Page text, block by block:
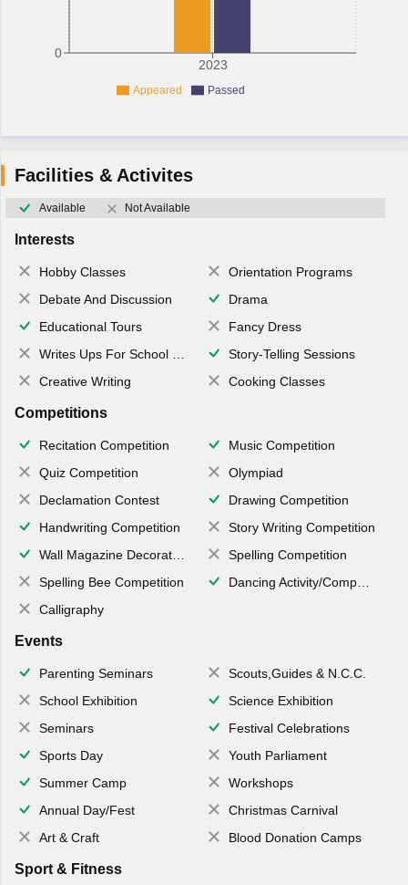
2023
0
Appeared Passed
Facilities & Activites
Available Not Available
Interests
Hobby Classes
Orientation Programs
Debate And Discussion
Drama
Educational Tours
Fancy Dress
Writes Ups For School Magazine
Story-Telling Sessions
Creative Writing
Cooking Classes
Competitions
Recitation Competition
Music Competition
Quiz Competition
Olympiad
Declamation Contest
Drawing Competition
Handwriting Competition
Story Writing Competition
Wall Magazine Decoration
Spelling Competition
Spelling Bee Competition
Dancing Activity/Competition
Calligraphy
Events
Parenting Seminars
Scouts,Guides & N.C.C.
School Exhibition
Science Exhibition
Seminars
Festival Celebrations
Sports Day
Youth Parliament
Summer Camp
Workshops
Annual Day/Fest
Christmas Carnival
Art & Craft
Blood Donation Camps
Sport & Fitness